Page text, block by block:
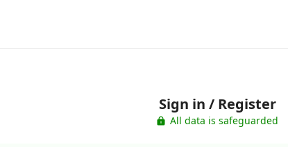
Sign in / Register
All data is safeguarded